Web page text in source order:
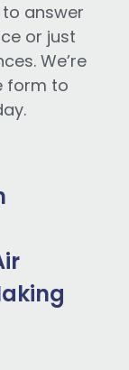
answer
or just
We’re
form to